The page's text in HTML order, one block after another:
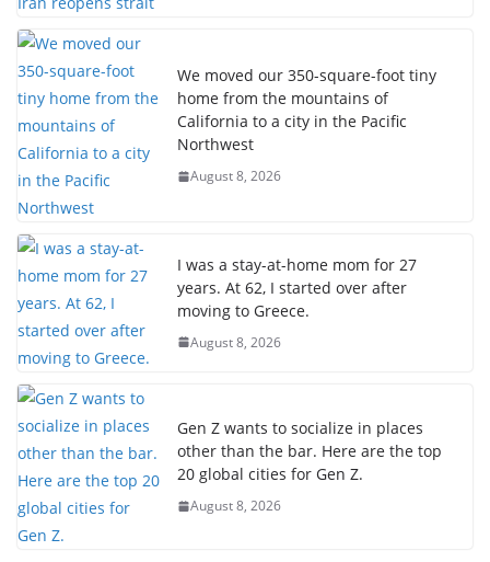
We moved our 350-square-foot tiny
home from the mountains of
California to a city in the Pacific
Northwest
August 8, 2026
I was a stay-at-home mom for 27
years. At 62, I started over after
moving to Greece.
August 8, 2026
Gen Z wants to socialize in places
other than the bar. Here are the top
20 global cities for Gen Z.
August 8, 2026